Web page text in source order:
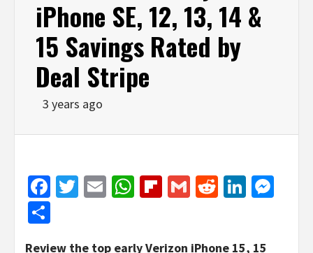
iPhone SE, 12, 13, 14 &
15 Savings Rated by
Deal Stripe
3 years ago
Facebook
Twitter
EmailWhatsApp
Flipboard
GmailReddit
Review the top early Verizon iPhone 15, 15